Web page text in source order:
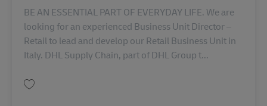
BE AN ESSENTIAL PART OF EVERYDAY LIFE. We are
looking for an experienced Business Unit Director –
Retail to lead and develop our Retail Business Unit in
Italy. DHL Supply Chain, part of DHL Group t...